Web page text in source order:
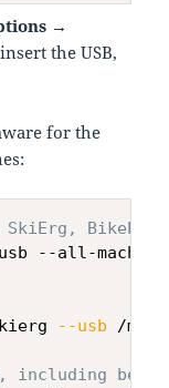
→
the USB,
for the
--all-
--usb /mnt/
including beta